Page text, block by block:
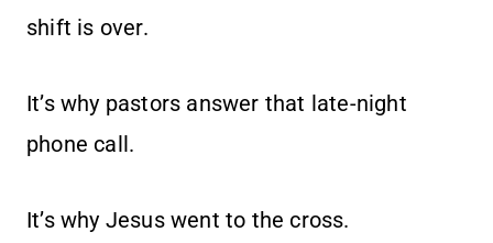
shift is over.
It’s why pastors answer that late-night
phone call.
It’s why Jesus went to the cross.